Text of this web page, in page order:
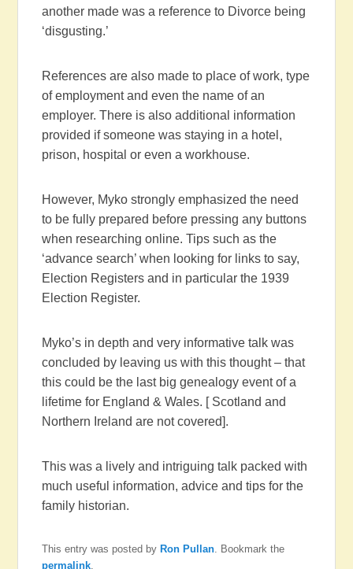
another made was a reference to Divorce being
‘disgusting.’
References are also made to place of work, type
of employment and even the name of an
employer. There is also additional information
provided if someone was staying in a hotel,
prison, hospital or even a workhouse.
However, Myko strongly emphasized the need
to be fully prepared before pressing any buttons
when researching online. Tips such as the
‘advance search’ when looking for links to say,
Election Registers and in particular the 1939
Election Register.
Myko’s in depth and very informative talk was
concluded by leaving us with this thought – that
this could be the last big genealogy event of a
lifetime for England & Wales. [ Scotland and
Northern Ireland are not covered].
This was a lively and intriguing talk packed with
much useful information, advice and tips for the
family historian.
This entry was posted by Ron Pullan. Bookmark the
permalink.